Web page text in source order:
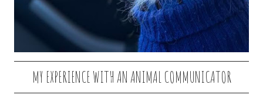
MY EXPERIENCE WITH AN ANIMAL COMMUNICATOR